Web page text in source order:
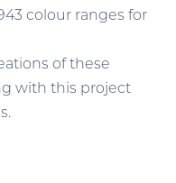
colour ranges for
of these
with this project